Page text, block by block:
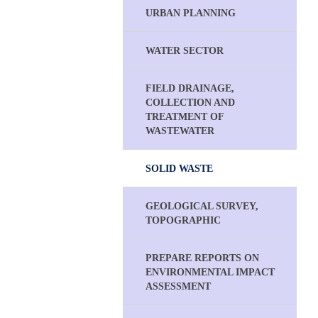
URBAN PLANNING
WATER SECTOR
FIELD DRAINAGE,
COLLECTION AND
TREATMENT OF
WASTEWATER
SOLID WASTE
GEOLOGICAL SURVEY,
TOPOGRAPHIC
PREPARE REPORTS ON
ENVIRONMENTAL IMPACT
ASSESSMENT